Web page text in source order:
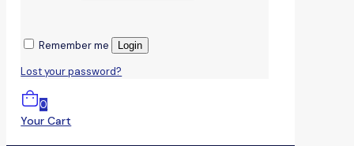
Remember me Login
Lost your password?
0
Your Cart